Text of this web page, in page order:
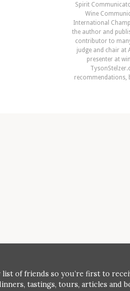
Spirit
Wine
International
the author and
contributor to
judge and chair at
presenter at
recommendations,
of friends so you’re first to
tastings, tours, articles and